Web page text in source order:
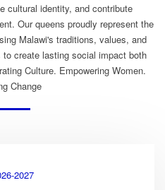
cultural identity, and contribute
Our queens proudly represent the
Malawi's traditions, values, and
create lasting social impact both
Culture. Empowering Women.
Change